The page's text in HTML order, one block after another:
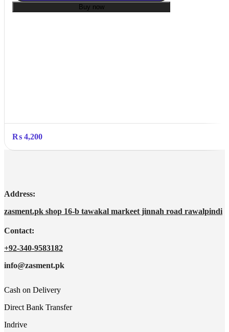
Buy now
₨ 4,200
Address:
zasment.pk shop 16-b tawakal markeet jinnah road rawalpindi
Contact:
+92-340-9583182
info@zasment.pk
Cash on Delivery
Direct Bank Transfer
Indrive